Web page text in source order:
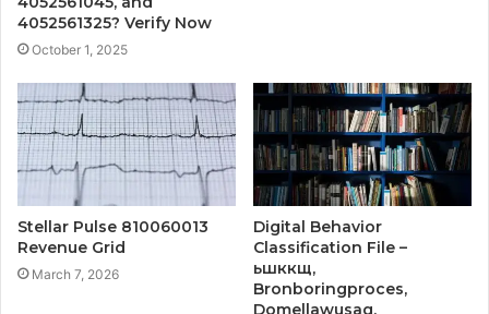
4052561325? Verify Now
October 1, 2025
Stellar Pulse 810060013
Revenue Grid
March 7, 2026
Digital Behavior
Classification File –
ьшккщ,
Bronboringproces,
Domellawusag,